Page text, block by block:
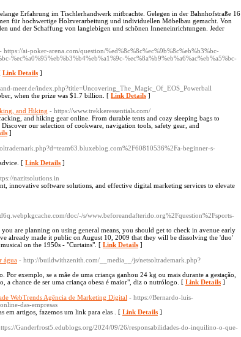
Erfahrung im Tischlerhandwerk mitbrachte. Gelegen in der Bahnhofstraße 16
für hochwertige Holzverarbeitung und individuellen Möbelbau gemacht. Von
und der Schaffung von langlebigen und schönen Inneneinrichtungen. Jeder
- https://ai-poker-arena.com/question/%ed%8c%8c%ec%9b%8c%eb%b3%bc-
%ec%a0%95%eb%b3%b4%eb%a1%9c-%ec%8a%b9%eb%a6%ac%eb%a5%bc-
Link Details ]
meer.de/index.php?title=Uncovering_The_Magic_Of_EOS_Powerball
when the prize was $1.7 billion. [ Link Details ]
and Hiking - https://www.trekkeressentials.com/
and hiking gear online. From durable tents and cozy sleeping bags to
our selection of cookware, navigation tools, safety gear, and
]
beginner-s-
[ Link Details ]
nazitsolutions.in
innovative software solutions, and effective digital marketing services to elevate
doc/-/s/www.beforeandafterido.org%2Fquestion%2Fsports-
are planning on using general means, you should get to check in avenue early
already made it public on August 10, 2009 that they will be dissolving the 'duo'
on the 1950s - "Curtains". [ Link Details ]
água - http://buildwithzenith.com/__media__/js/netsoltrademark.php?
exemplo, se a mãe de uma criança ganhou 24 kg ou mais durante a gestação,
a chance de ser uma criança obesa é maior", diz o nutrólogo. [ Link Details ]
WebTrends Agência de Marketing Digital - https://Bernardo-luis-
das-empresas
em artigos, fazemos um link para elas . [ Link Details ]
Ganderfrost5.edublogs.org/2024/09/26/responsabilidades-do-inquilino-o-que-